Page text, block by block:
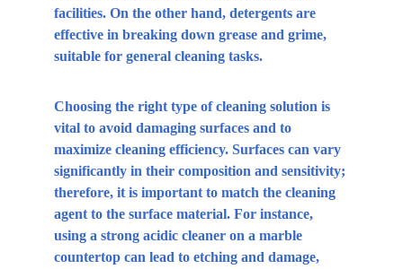
facilities. On the other hand, detergents are
effective in breaking down grease and grime,
suitable for general cleaning tasks.
Choosing the right type of cleaning solution is
vital to avoid damaging surfaces and to
maximize cleaning efficiency. Surfaces can vary
significantly in their composition and sensitivity;
therefore, it is important to match the cleaning
agent to the surface material. For instance,
using a strong acidic cleaner on a marble
countertop can lead to etching and damage,